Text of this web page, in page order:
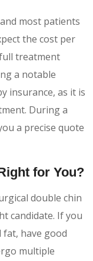
most patients
the cost per
treatment
a notable
insurance, as it is
During a
a precise quote
for You?
double chin
candidate. If you
have good
multiple